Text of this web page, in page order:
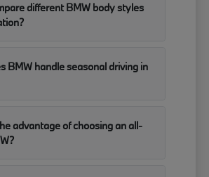
different BMW body styles
BMW handle seasonal driving in
advantage of choosing an all-